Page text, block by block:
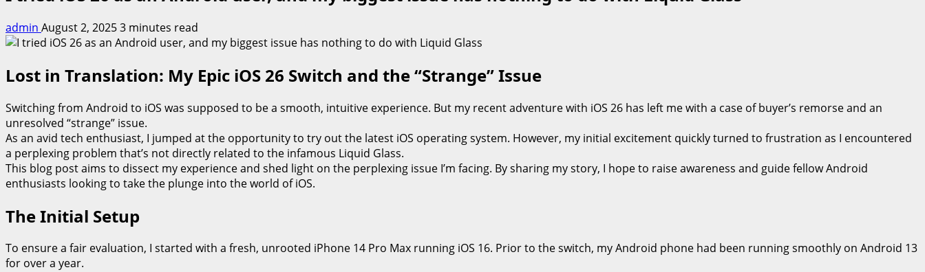
admin August 2, 20253 minutes read
Lost in Translation: My Epic iOS 26 Switch and the “Strange” Issue
Switching from Android to iOS was supposed to be a smooth, intuitive experience. But my recent adventure with iOS 26 has left me with a case of buyer’s remorse and an
unresolved “strange” issue.
As an avid tech enthusiast, I jumped at the opportunity to try out the latest iOS operating system. However, my initial excitement quickly turned to frustration as I encountered
a perplexing problem that’s not directly related to the infamous Liquid Glass.
This blog post aims to dissect my experience and shed light on the perplexing issue I’m facing. By sharing my story, I hope to raise awareness and guide fellow Android
enthusiasts looking to take the plunge into the world of iOS.
The Initial Setup
To ensure a fair evaluation, I started with a fresh, unrooted iPhone 14 Pro Max running iOS 16. Prior to the switch, my Android phone had been running smoothly on Android 13
for over a year.